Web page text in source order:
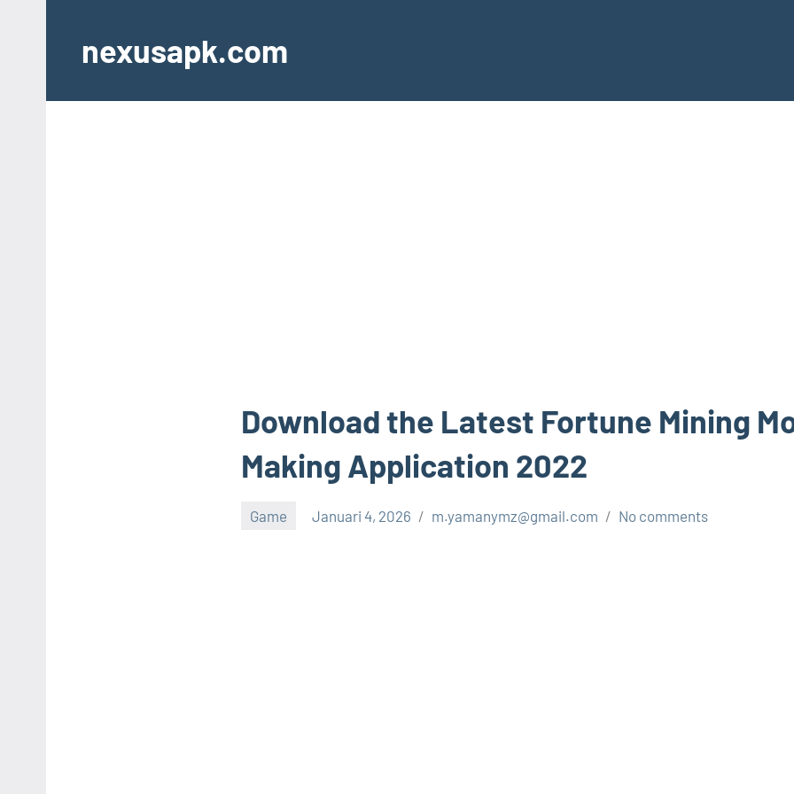
contentnexusapk.com
Download the Latest Fortune Mining
Making Application 2022
Game Januari 4, 2026 m.yamanymz@gmail.com No comments